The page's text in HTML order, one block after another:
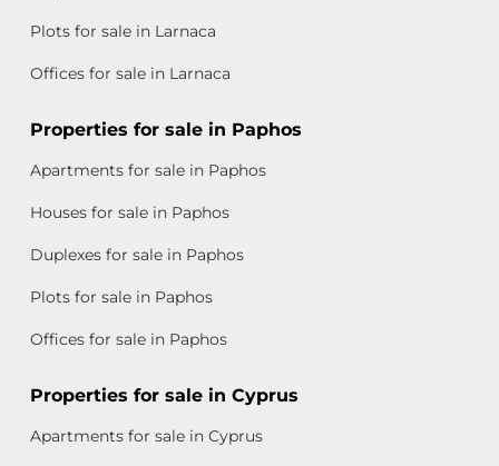
Plots for sale in Larnaca
Offices for sale in Larnaca
Properties for sale in Paphos
Apartments for sale in Paphos
Houses for sale in Paphos
Duplexes for sale in Paphos
Plots for sale in Paphos
Offices for sale in Paphos
Properties for sale in Cyprus
Apartments for sale in Cyprus